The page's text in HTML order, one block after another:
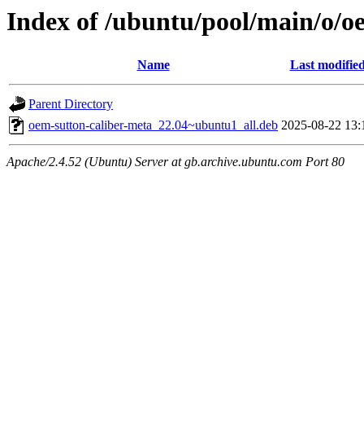
Index of /ubuntu/pool/main/o/
Name Last
Parent Directory
oem-sutton-caliber-meta_22.04~ubuntu1_all.deb 2025-08-22
Apache/2.4.52 (Ubuntu) Server at gb.archive.ubuntu.com Port 80